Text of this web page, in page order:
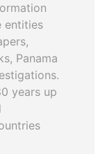
entities
Panama
years up